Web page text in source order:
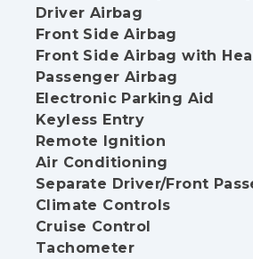
Driver Airbag
Front Side Airbag
Front Side Airbag with
Passenger Airbag
Electronic Parking Aid
Keyless Entry
Remote Ignition
Air Conditioning
Separate Driver/Front
Climate Controls
Cruise Control
Tachometer